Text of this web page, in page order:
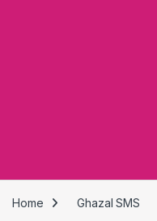
Home Ghazal SMS